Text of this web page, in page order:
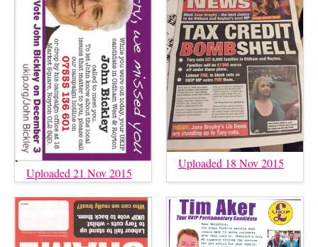
Uploaded 21 Nov 2015
Uploaded 18 Nov 2015